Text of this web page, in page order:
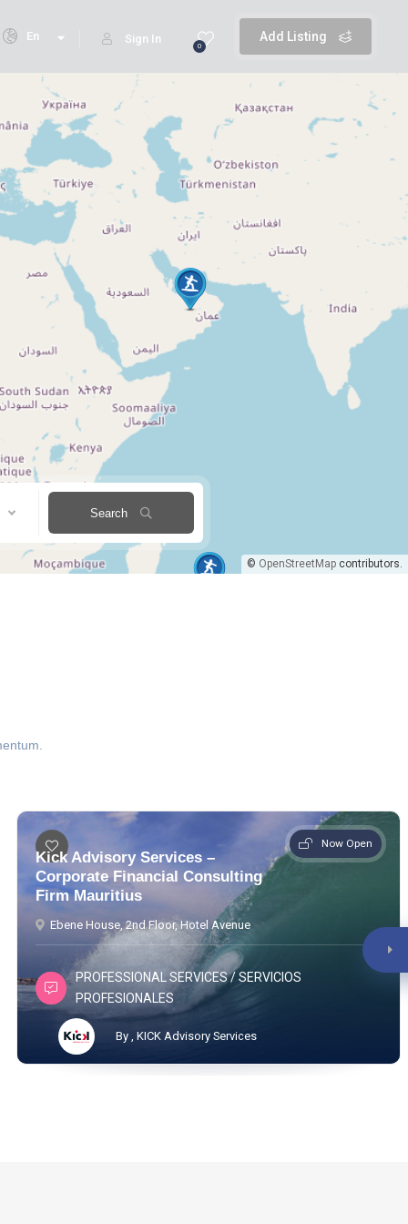
Add Listing
0
Sign In
En
© OpenStreetMap contributors.
Search
Now Open
Kick Advisory Services –
Corporate Financial Consulting
Firm Mauritius
Ebene House, 2nd Floor, Hotel Avenue
PROFESSIONAL SERVICES / SERVICIOS
PROFESIONALES
By , KICK Advisory Services